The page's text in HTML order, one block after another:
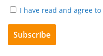
I have read and agree